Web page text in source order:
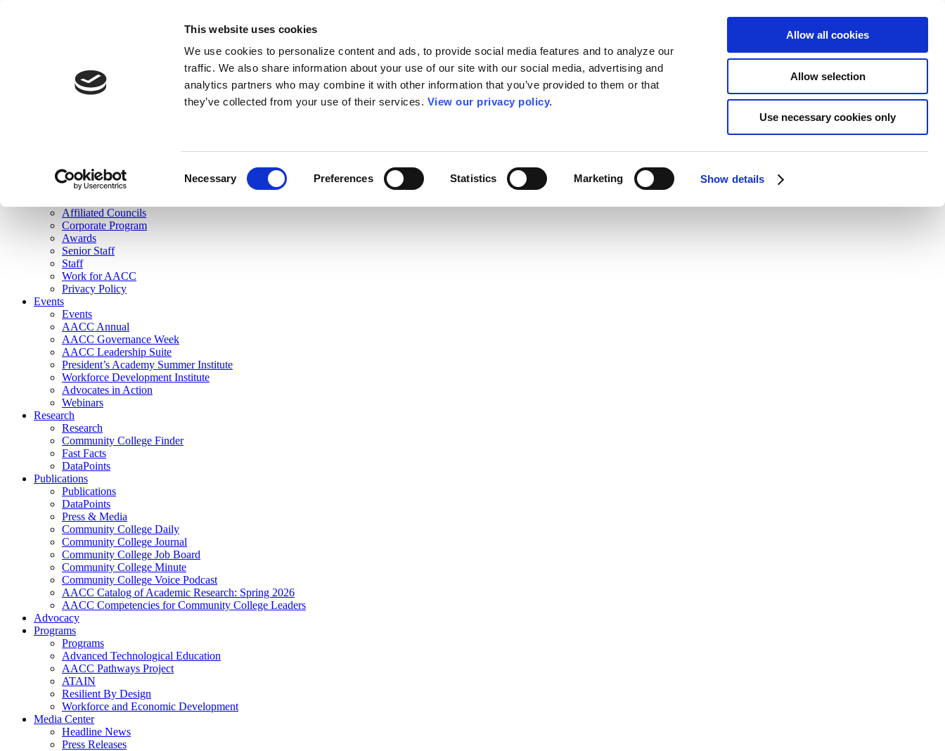
This website uses cookies
We use cookies to personalize content and ads, to provide social media features and to analyze our
traffic. We also share information about your use of our site with our social media, advertising and
analytics partners who may combine it with other information that you’ve provided to them or that
they’ve collected from your use of their services. View our privacy policy.
Necessary Preferences Statistics Marketing Show details
Allow all cookies
Allow selection
Use necessary cookies only
Join Here
Membership
Governance
Affiliated Councils
Corporate Program
Awards
Senior Staff
Staff
Work for AACC
Privacy Policy
Events
Events
AACC Annual
AACC Governance Week
AACC Leadership Suite
President’s Academy Summer Institute
Workforce Development Institute
Advocates in Action
Webinars
Research
Research
Community College Finder
Fast Facts
DataPoints
Publications
Publications
DataPoints
Press & Media
Community College Daily
Community College Journal
Community College Job Board
Community College Minute
Community College Voice Podcast
AACC Catalog of Academic Research: Spring 2026
AACC Competencies for Community College Leaders
Advocacy
Programs
Programs
Advanced Technological Education
AACC Pathways Project
ATAIN
Resilient By Design
Workforce and Economic Development
Media Center
Headline News
Press Releases